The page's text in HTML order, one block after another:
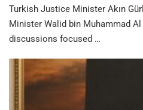
Turkish Justice Minister Akın
Minister Walid bin Muhammad
discussions focused …